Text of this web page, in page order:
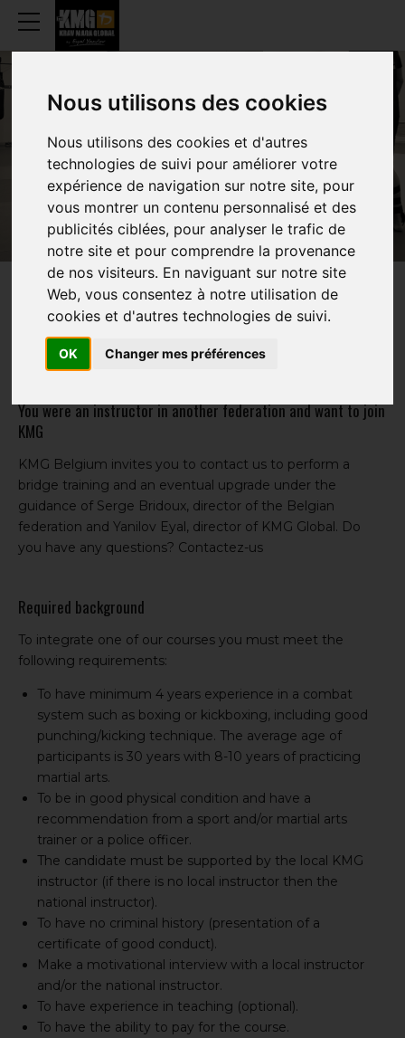
Nous utilisons des cookies
Nous utilisons des cookies et d'autres
technologies de suivi pour améliorer votre
expérience de navigation sur notre site, pour
vous montrer un contenu personnalisé et des
publicités ciblées, pour analyser le trafic de
notre site et pour comprendre la provenance
de nos visiteurs. En naviguant sur notre site
Web, vous consentez à notre utilisation de
cookies et d'autres technologies de suivi.
OK Changer mes préférences
BEING INSTRUCTOR
YOU WOULD LIKE TO BECOME A
KMG INSTRUCTOR
You were an instructor in another federation and want to join
KMG
KMG Belgium invites you to contact us to perform a
bridge training and an eventual upgrade under the
guidance of Serge Bridoux, director of the Belgian
federation and Yanilov Eyal, director of KMG Global. Do
you have any questions? Contactez-us
Required background
To integrate one of our courses you must meet the
following requirements:
To have minimum 4 years experience in a combat
system such as boxing or kickboxing, including good
punching/kicking technique. The average age of
participants is 30 years with 8-10 years of practicing
martial arts.
To be in good physical condition and have a
recommendation from a sport and/or martial arts
trainer or a police officer.
The candidate must be supported by the local KMG
instructor (if there is no local instructor then the
national instructor).
To have no criminal history (presentation of a
certificate of good conduct).
Make a motivational interview with a local instructor
and/or the national instructor.
To have experience in teaching (optional).
To have the ability to pay for the course.